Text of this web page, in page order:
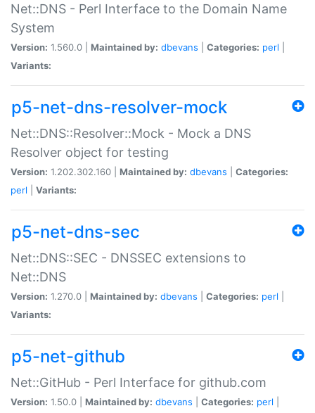
Net::DNS - Perl Interface to the Domain Name
System
Version: 1.560.0 | Maintained by: dbevans Categories: perl
Variants:
p5-net-dns-resolver-mock
Net::DNS::Resolver::Mock - Mock a DNS
Resolver object for testing
Version: 1.202.302.160 | Maintained by: dbevans
Categories:
perl
Variants:
p5-net-dns-sec
Net::DNS::SEC - DNSSEC extensions to
Net::DNS
Version: 1.270.0 | Maintained by: dbevans Categories: perl
Variants:
p5-net-github
Net::GitHub - Perl Interface for github.com
Version: 1.50.0 | Maintained by: dbevans Categories: perl